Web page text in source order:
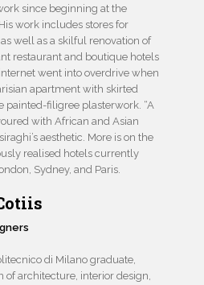
since beginning at the
work includes stores for
well as a skilful renovation of
restaurant and boutique hotels
went into overdrive when
apartment with skirted
painted-filigree plasterwork. “A
with African and Asian
aesthetic. More is on the
realised hotels currently
Sydney, and Paris.
di Milano graduate,
of architecture, interior design,